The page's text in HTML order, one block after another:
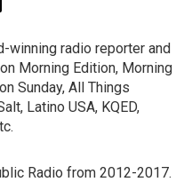
winning radio reporter and
Morning Edition, Morning
Sunday, All Things
Latino USA, KQED,
Radio from 2012-2017.